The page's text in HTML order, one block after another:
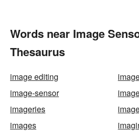
Words near Image
Thesaurus
image editing
image-sensor
imageries
images